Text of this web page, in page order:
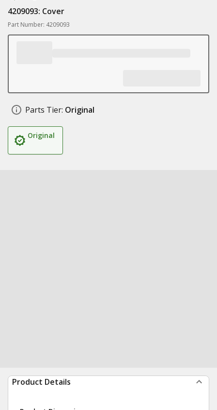
4209093: Cover
Part Number: 4209093
Parts Tier: Original
Original
Product Details